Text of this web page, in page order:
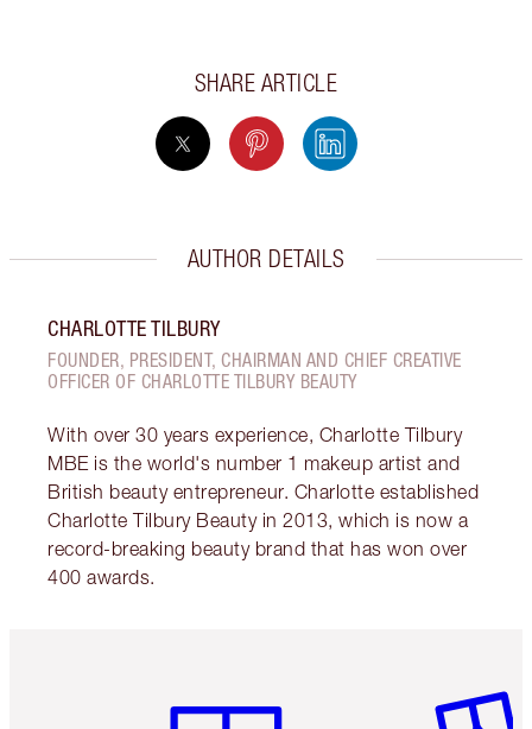
SHARE ARTICLE
AUTHOR DETAILS
CHARLOTTE TILBURY
FOUNDER, PRESIDENT, CHAIRMAN AND CHIEF CREATIVE
OFFICER OF CHARLOTTE TILBURY BEAUTY
With over 30 years experience, Charlotte Tilbury
MBE is the world's number 1 makeup artist and
British beauty entrepreneur. Charlotte established
Charlotte Tilbury Beauty in 2013, which is now a
record-breaking beauty brand that has won over
400 awards.